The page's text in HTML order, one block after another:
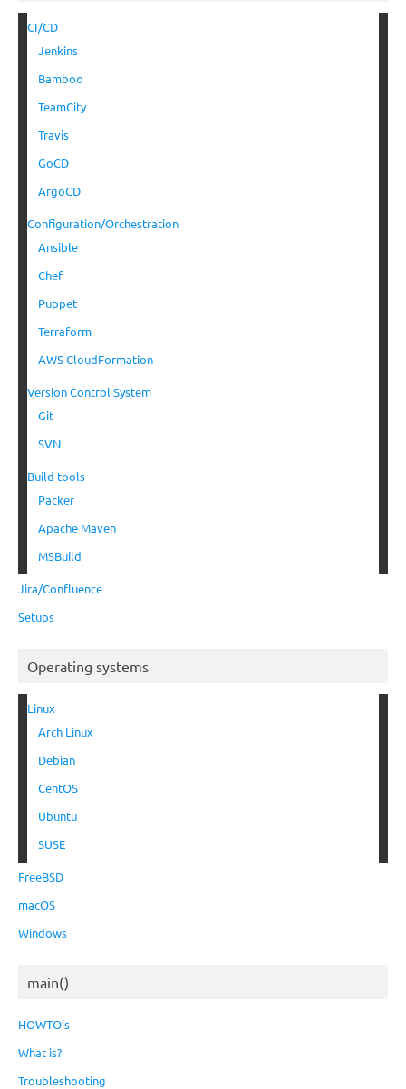
CI/CD
Jenkins
Bamboo
TeamCity
Travis
GoCD
ArgoCD
Configuration/Orchestration
Ansible
Chef
Puppet
Terraform
AWS CloudFormation
Version Control System
Git
SVN
Build tools
Packer
Apache Maven
MSBuild
Jira/Confluence
Setups
Operating systems
Linux
Arch Linux
Debian
CentOS
Ubuntu
SUSE
FreeBSD
macOS
Windows
main()
HOWTO’s
What is?
Troubleshooting